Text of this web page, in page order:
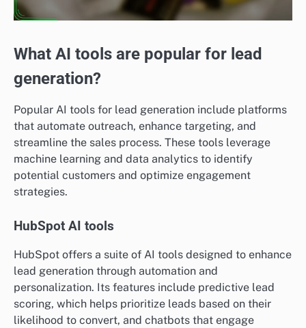
What AI tools are popular for lead
generation?
Popular AI tools for lead generation include platforms
that automate outreach, enhance targeting, and
streamline the sales process. These tools leverage
machine learning and data analytics to identify
potential customers and optimize engagement
strategies.
HubSpot AI tools
HubSpot offers a suite of AI tools designed to enhance
lead generation through automation and
personalization. Its features include predictive lead
scoring, which helps prioritize leads based on their
likelihood to convert, and chatbots that engage